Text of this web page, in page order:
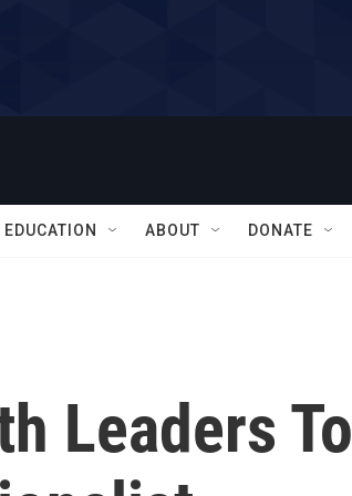
EDUCATION ABOUT DONATE
Leaders To